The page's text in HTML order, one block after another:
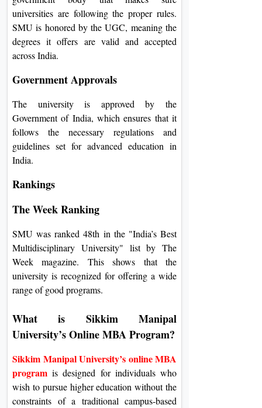
universities are following the proper rules.
SMU is honored by the UGC, meaning the
degrees it offers are valid and accepted
across India.
Government Approvals
The university is approved by the
Government of India, which ensures that it
follows the necessary regulations and
guidelines set for advanced education in
India.
Rankings
The Week Ranking
SMU was ranked 48th in the "India’s Best
Multidisciplinary University" list by The
Week magazine. This shows that the
university is recognized for offering a wide
range of good programs.
What is Sikkim Manipal
University’s Online MBA Program?
Sikkim Manipal University’s online MBA
program is designed for individuals who
wish to pursue higher education without the
constraints of a traditional campus-based